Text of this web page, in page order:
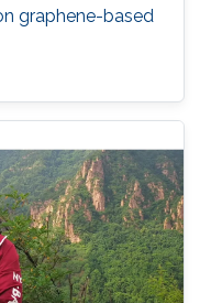
graphene-based